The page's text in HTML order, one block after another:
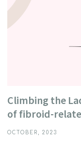
Climbing the
of fibroid-
OCTOBER, 2023